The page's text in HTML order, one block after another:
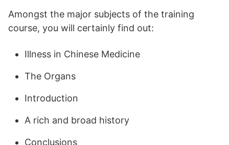
Amongst the major subjects of the training
course, you will certainly find out:
Illness in Chinese Medicine
The Organs
Introduction
A rich and broad history
Conclusions